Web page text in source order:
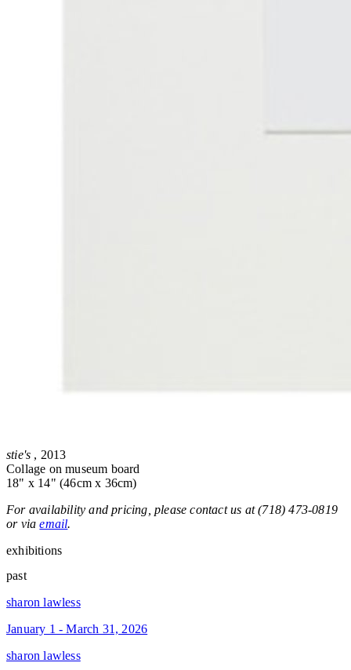
stie's , 2013
Collage on museum board
18" x 14" (46cm x 36cm)
For availability and pricing, please contact us at (718) 473-0819
or viaemail.
exhibitions
past
sharon lawless
January 1 - March 31, 2026
sharon lawless